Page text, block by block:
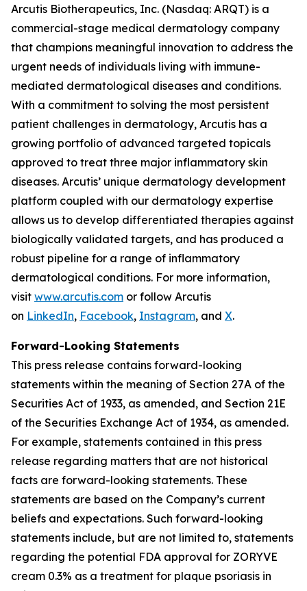
Arcutis Biotherapeutics, Inc. (Nasdaq: ARQT) is a
commercial-stage medical dermatology company
that champions meaningful innovation to address the
urgent needs of individuals living with immune-
mediated dermatological diseases and conditions.
With a commitment to solving the most persistent
patient challenges in dermatology, Arcutis has a
growing portfolio of advanced targeted topicals
approved to treat three major inflammatory skin
diseases. Arcutis’ unique dermatology development
platform coupled with our dermatology expertise
allows us to develop differentiated therapies against
biologically validated targets, and has produced a
robust pipeline for a range of inflammatory
dermatological conditions. For more information,
visit www.arcutis.com or follow Arcutis
on LinkedIn, Facebook, Instagram, and X.
Forward-Looking Statements
This press release contains forward-looking
statements within the meaning of Section 27A of the
Securities Act of 1933, as amended, and Section 21E
of the Securities Exchange Act of 1934, as amended.
For example, statements contained in this press
release regarding matters that are not historical
facts are forward-looking statements. These
statements are based on the Company’s current
beliefs and expectations. Such forward-looking
statements include, but are not limited to, statements
regarding the potential FDA approval for ZORYVE
cream 0.3% as a treatment for plaque psoriasis in